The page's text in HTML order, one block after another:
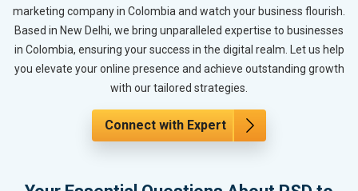
marketing company in Colombia and watch your business flourish.
Based in New Delhi, we bring unparalleled expertise to businesses
in Colombia, ensuring your success in the digital realm. Let us help
you elevate your online presence and achieve outstanding growth
with our tailored strategies.
Connect with Expert